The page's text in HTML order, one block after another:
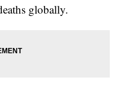
globally.